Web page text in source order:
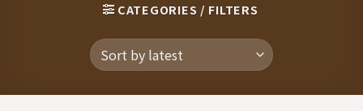
CATEGORIES / FILTERS